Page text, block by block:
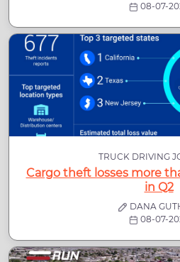
08-07-
TRUCK DRIVING
Cargo theft losses more
in Q2
DANA
08-07-